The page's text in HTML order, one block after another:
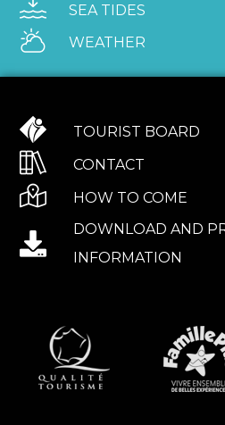
SEA TIDES
WEATHER
TOURIST BOARD
CONTACT
HOW TO COME
DOWNLOAD AND
INFORMATION